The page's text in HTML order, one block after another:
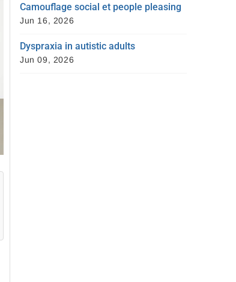
Camouflage social et people pleasing
Jun 16, 2026
Dyspraxia in autistic adults
Jun 09, 2026